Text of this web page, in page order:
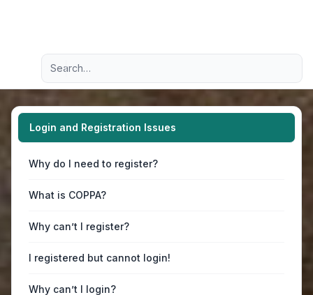
Navigation menu
Advanced search
Login and Registration Issues
Why do I need to register?
What is COPPA?
Why can’t I register?
I registered but cannot login!
Why can’t I login?